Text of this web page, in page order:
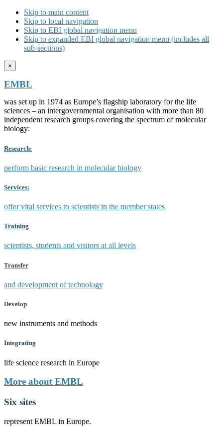
Skip to main content
Skip to local navigation
Skip to EBI global navigation menu
Skip to expanded EBI global navigation menu (includes all
sub-sections)
×
EMBL
was set up in 1974 as Europe’s flagship laboratory for the life
sciences – an intergovernmental organisation with more than 80
independent research groups covering the spectrum of molecular
biology:
Research:
perform basic research in molecular biology
Services:
offer vital services to scientists in the member states
Training
scientists, students and visitors at all levels
Transfer
and development of technology
Develop
new instruments and methods
Integrating
life science research in Europe
More about EMBL
Six sites
represent EMBL in Europe.